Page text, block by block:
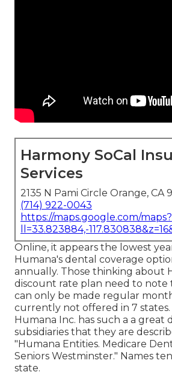
Harmony SoCal
Services
2135 N Pami Circle Orange, CA
(714) 922-0043
https://maps.google.com/maps?
ll=33.823884,-
Online, it appears the lowest
Humana's dental coverage
annually. Those thinking about
discount rate plan need to note
can only be made regular
currently not offered in 7 states.
Humana Inc. has such a a great
subsidiaries that they are
"Humana Entities. Medicare
Seniors Westminster." Names
state.